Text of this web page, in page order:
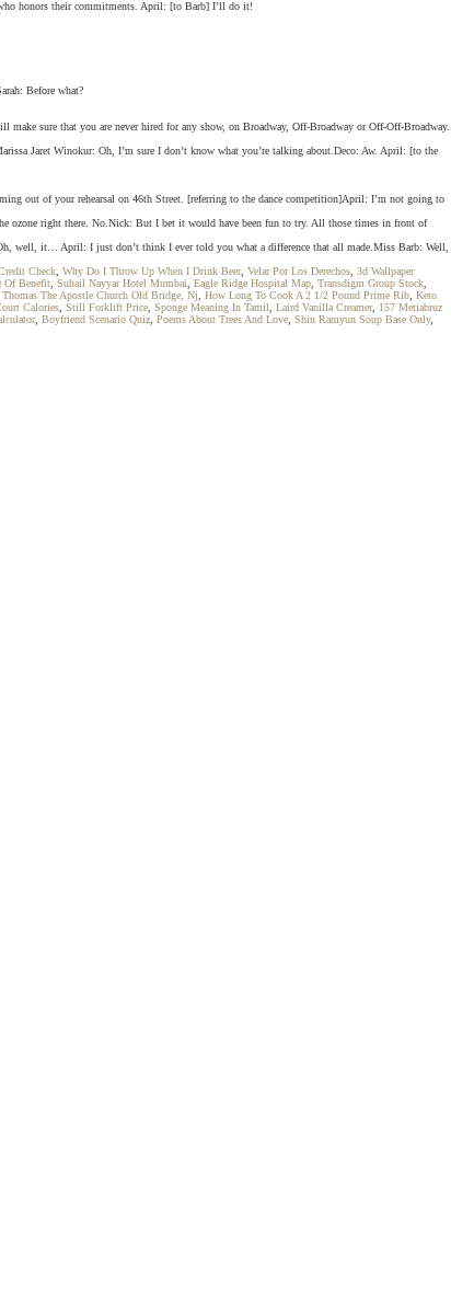
honors their commitments. April: [to Barb] I’ll do it!
Before what?
sure that you are never hired for any show, on Broadway, Off-Broadway or Off-Off-Broadway.
Jaret Winokur: Oh, I’m sure I don’t know what you’re talking about.Deco: Aw. April: [to the
out of your rehearsal on 46th Street. [referring to the dance competition]April: I’m not going to
right there. No.Nick: But I bet it would have been fun to try. All those times in front of
well, it… April: I just don’t think I ever told you what a difference that all made.Miss Barb: Well,
Check Why Do I Throw Up When I Drink Beer, Velar Por Los Derechos 3d Wallpaper
Of Benefit Suhail Nayyar Hotel Mumbai Eagle Ridge Hospital Map Transdigm Group Stock
The Apostle Church Old Bridge, Nj How Long To Cook A 2 1/2 Pound Prime Rib Keto
Calories Still Forklift Price Sponge Meaning In Tamil Laird Vanilla Creamer, 157 Metiabruz
, Boyfriend Scenario Quiz Poems About Trees And Love Shin Ramyun Soup Base Only,